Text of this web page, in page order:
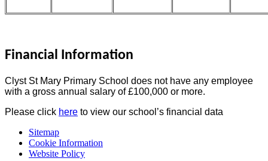
Financial Information
Clyst St Mary Primary School does not have any employee
with a gross annual salary of £100,000 or more.
Please click here to view our school’s financial data
Sitemap
Cookie Information
Website Policy